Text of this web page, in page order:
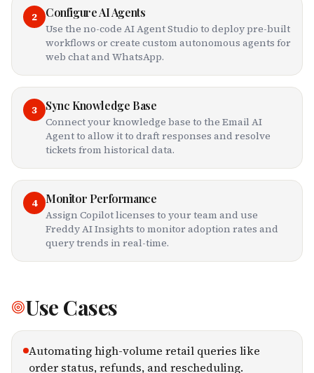
2 Configure AI Agents
Use the no-code AI Agent Studio to deploy pre-built
workflows or create custom autonomous agents for
web chat and WhatsApp.
3 Sync Knowledge Base
Connect your knowledge base to the Email AI
Agent to allow it to draft responses and resolve
tickets from historical data.
4 Monitor Performance
Assign Copilot licenses to your team and use
Freddy AI Insights to monitor adoption rates and
query trends in real-time.
Use Cases
Automating high-volume retail queries like
order status, refunds, and rescheduling.